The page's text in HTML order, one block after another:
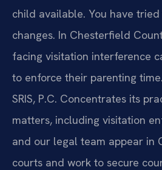
child available. You have
changes. In Chesterfield
facing visitation interference
to enforce their parenting
SRIS, P.C. Concentrates its
matters, including visitation
and our legal team appear in
courts and work to secure